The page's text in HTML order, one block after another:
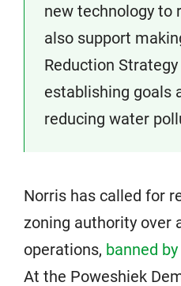
new technology to
also support
Reduction
establishing goals
reducing water
Norris has called for
zoning authority over
operations, banned
At the Poweshiek